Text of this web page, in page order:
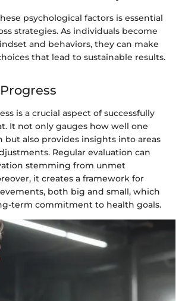
psychological factors is essential
strategies. As individuals become
and behaviors, they can make
that lead to sustainable results.
is a crucial aspect of successfully
It not only gauges how well one
but also provides insights into areas
Regular evaluation can
stemming from unmet
it creates a framework for
both big and small, which
term commitment to health goals.